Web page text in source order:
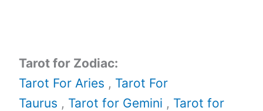
Tarot for Zodiac:
Tarot For Aries , Tarot For
Taurus , Tarot for Gemini , Tarot for